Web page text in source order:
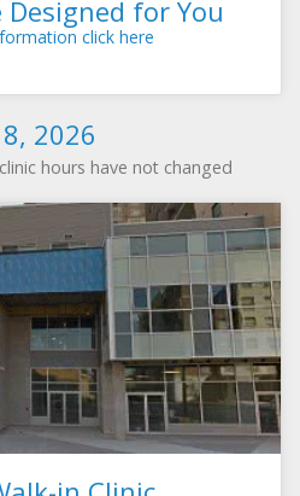
for You
click here
2026
hours have not changed